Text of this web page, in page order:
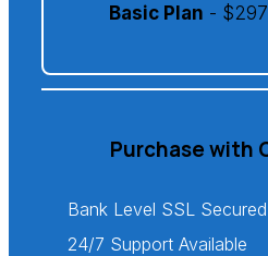
Basic Plan -
Purchase with
Bank Level SSL
24/7 Support Available